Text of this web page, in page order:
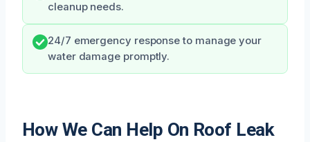
cleanup needs.
24/7 emergency response to manage your
water damage promptly.
How We Can Help On Roof Leak